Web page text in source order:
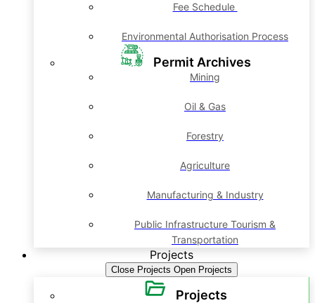
Fee Schedule
Environmental Authorisation Process
Permit Archives
Mining
Oil & Gas
Forestry
Agriculture
Manufacturing & Industry
Public Infrastructure Tourism &
Transportation
Projects
Close Projects Open Projects
Projects